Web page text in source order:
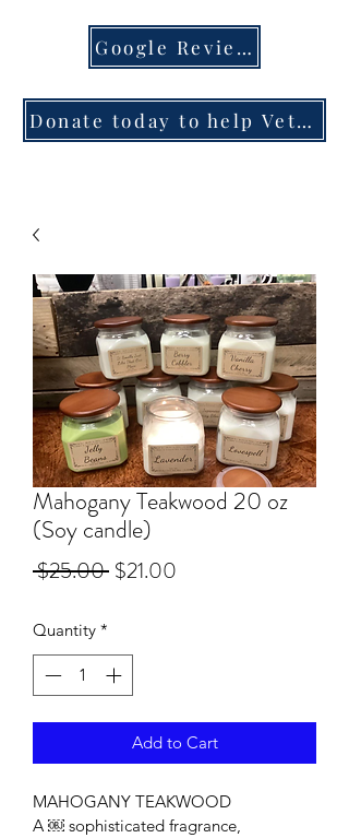
Google Reviews
Donate today to help Veterans in need!
Mahogany Teakwood 20 oz
(Soy candle)
$25.00 Regular Price
$21.00
Quantity *
Add to Cart
MAHOGANY TEAKWOOD
A ￼ sophisticated fragrance,